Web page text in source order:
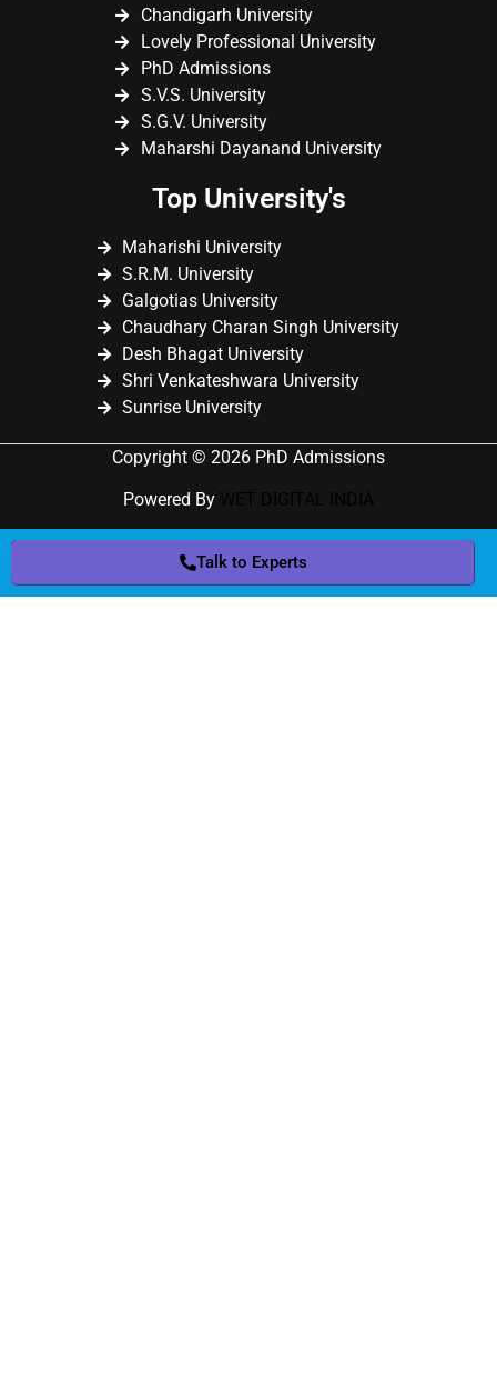
Chandigarh University
Lovely Professional University
PhD Admissions
S.V.S. University
S.G.V. University
Maharshi Dayanand University
Top University's
Maharishi University
S.R.M. University
Galgotias University
Chaudhary Charan Singh University
Desh Bhagat University
Shri Venkateshwara University
Sunrise University
Copyright © 2026 PhD Admissions
Powered By
Talk to Experts